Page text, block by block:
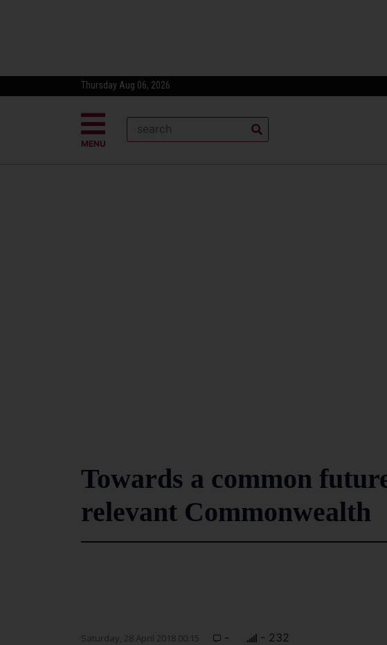
Thursday Aug 06, 2026
MENU
Towards a common
relevant Commonwealth
Saturday, 28 April 2018 00:15 - - 232